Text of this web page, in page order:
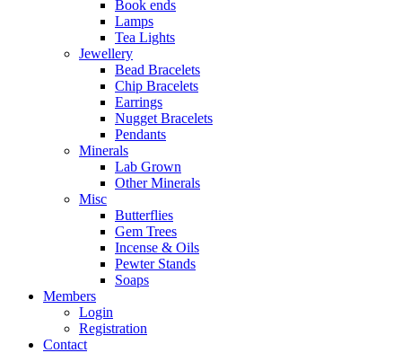
Book ends
Lamps
Tea Lights
Jewellery
Bead Bracelets
Chip Bracelets
Earrings
Nugget Bracelets
Pendants
Minerals
Lab Grown
Other Minerals
Misc
Butterflies
Gem Trees
Incense & Oils
Pewter Stands
Soaps
Members
Login
Registration
Contact